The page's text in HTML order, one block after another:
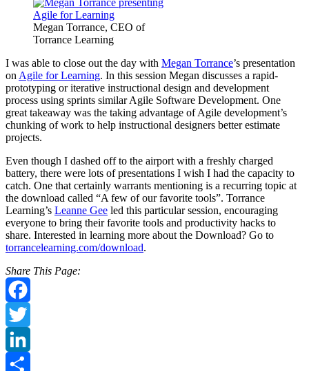
Megan Torrance, CEO of
Torrance Learning
I was able to close out the day with Megan Torrance’s presentation
on Agile for Learning. In this session Megan discusses a rapid-
prototyping or iterative instructional design and development
process using sprints similar Agile Software Development. One
great takeaway was the taking advantage of Agile development’s
chunking of work to help instructional designers better estimate
projects.
Even though I dashed off to the airport with a freshly charged
battery, there were lots of presentations I wish I had the capacity to
catch. One that certainly warrants mentioning is a recurring topic at
the download called “A few of our favorite tools”. Torrance
Learning’s Leanne Gee led this particular session, encouraging
everyone to bring their favorite tools and productivity hacks to
share. Interested in learning more about the Download? Go to
torrancelearning.com/download.
Share This Page:
Facebook
Twitter
LinkedIn